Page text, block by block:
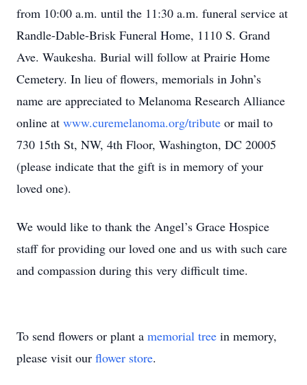
from 10:00 a.m. until the 11:30 a.m. funeral service at
Randle-Dable-Brisk Funeral Home, 1110 S. Grand
Ave. Waukesha. Burial will follow at Prairie Home
Cemetery. In lieu of flowers, memorials in John’s
name are appreciated to Melanoma Research Alliance
online at www.curemelanoma.org/tribute or mail to
730 15th St, NW, 4th Floor, Washington, DC 20005
(please indicate that the gift is in memory of your
loved one).
We would like to thank the Angel’s Grace Hospice
staff for providing our loved one and us with such care
and compassion during this very difficult time.
To send flowers or plant a memorial tree in memory,
please visit our flower store.